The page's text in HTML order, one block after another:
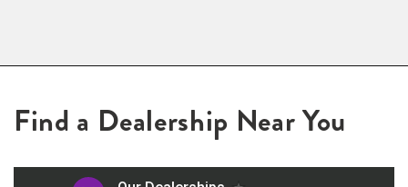
Find a Dealership Near You